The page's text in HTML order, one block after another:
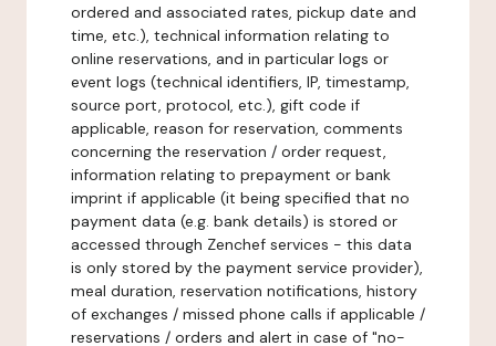
ordered and associated rates, pickup date and
time, etc.), technical information relating to
online reservations, and in particular logs or
event logs (technical identifiers, IP, timestamp,
source port, protocol, etc.), gift code if
applicable, reason for reservation, comments
concerning the reservation / order request,
information relating to prepayment or bank
imprint if applicable (it being specified that no
payment data (e.g. bank details) is stored or
accessed through Zenchef services - this data
is only stored by the payment service provider),
meal duration, reservation notifications, history
of exchanges / missed phone calls if applicable /
reservations / orders and alert in case of "no-